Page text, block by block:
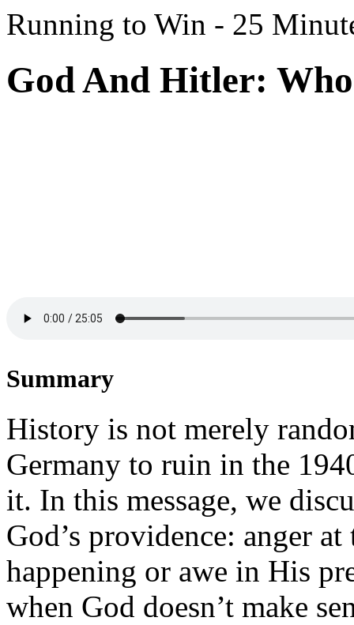
Running to Win - 25
God And Hitler:
Summary
History is not merely
Germany to ruin in the
it. In this message, we
God’s providence: anger
happening or awe in His
when God doesn’t make